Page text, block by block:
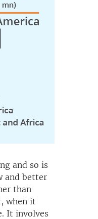
and so is
and better
than
when it
It involves